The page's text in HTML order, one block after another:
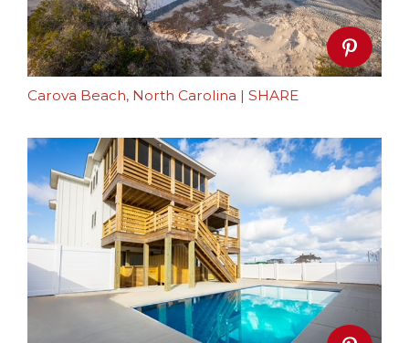
Carova Beach, North Carolina | SHARE